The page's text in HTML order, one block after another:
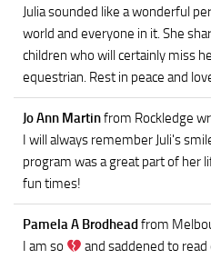
Julia sounded like a wonderful
world and everyone in it. She
children who will certainly miss
equestrian. Rest in peace and
Jo Ann Martinfrom Rockledge
I will always remember Juli's
program was a great part of her
fun times!
Pamela A Brodheadfrom
I am so
and saddened to read